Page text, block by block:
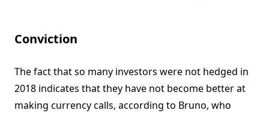
Conviction
The fact that so many investors were not hedged in
2018 indicates that they have not become better at
making currency calls, according to Bruno, who